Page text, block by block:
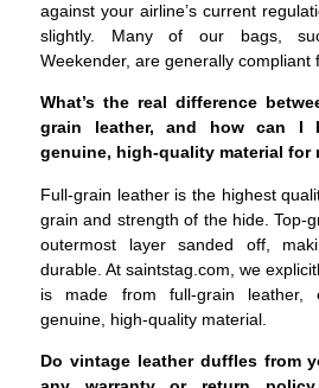
against your airline’s current
slightly. Many of our bags,
Weekender, are generally compliant
What’s the real difference
grain leather, and how can I
genuine, high-quality material for
Full-grain leather is the highest
grain and strength of the hide. Top-
outermost layer sanded off,
durable. At saintstag.com, we
is made from full-grain leather,
genuine, high-quality material.
Do vintage leather duffles from